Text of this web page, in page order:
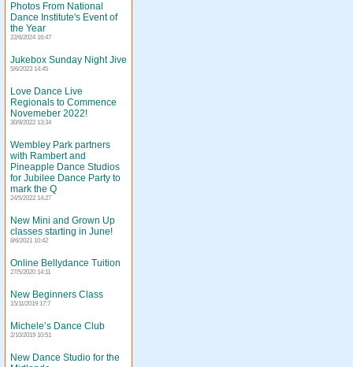
Photos From National
Dance Institute's Event of
the Year
22/6/2024 16:47
Jukebox Sunday Night Jive
5/6/2023 14:45
Love Dance Live
Regionals to Commence
Novemeber 2022!
30/9/2022 13:34
Wembley Park partners
with Rambert and
Pineapple Dance Studios
for Jubilee Dance Party to
mark the Q
24/5/2022 14:27
New Mini and Grown Up
classes starting in June!
8/6/2021 10:42
Online Bellydance Tuition
27/5/2020 14:11
New Beginners Class
15/11/2019 17:7
Michele’s Dance Club
2/10/2019 10:51
New Dance Studio for the